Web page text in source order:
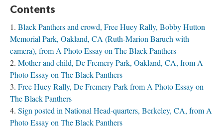
Contents
Black Panthers and crowd, Free Huey Rally, Bobby Hutton
Memorial Park, Oakland, CA (Ruth-Marion Baruch with
camera), from A Photo Essay on The Black Panthers
Mother and child, De Fremery Park, Oakland, CA, from A
Photo Essay on The Black Panthers
Free Huey Rally, De Fremery Park from A Photo Essay on
The Black Panthers
Sign posted in National Head-quarters, Berkeley, CA, from A
Photo Essay on The Black Panthers